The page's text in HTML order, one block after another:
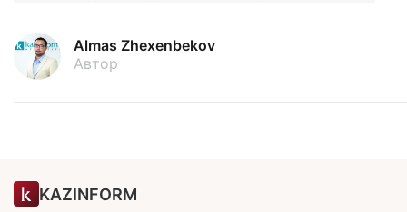
Almas Zhexenbekov
Автор
KAZINFORM